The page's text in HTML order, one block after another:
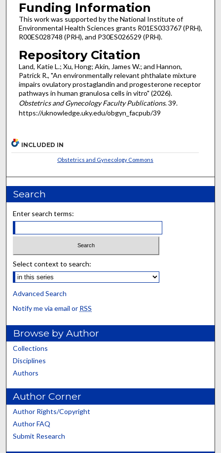
Funding Information
This work was supported by the National Institute of
Environmental Health Sciences grants R01ES033767 (PRH),
R00ES028748 (PRH), and P30ES026529 (PRH).
Repository Citation
Land, Katie L.; Xu, Hong; Akin, James W.; and Hannon,
Patrick R., "An environmentally relevant phthalate mixture
impairs ovulatory prostaglandin and progesterone receptor
pathways in human granulosa cells in vitro" (2026).
Obstetrics and Gynecology Faculty Publications. 39.
https://uknowledge.uky.edu/obgyn_facpub/39
INCLUDED IN
Obstetrics and Gynecology Commons
Search
Enter search terms:
Select context to search:
Advanced Search
Notify me via email or RSS
Browse by Author
Collections
Disciplines
Authors
Author Corner
Author Rights/Copyright
Author FAQ
Submit Research